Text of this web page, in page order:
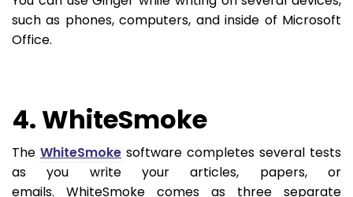
such as phones, computers, and inside of Microsoft
Office.
4. WhiteSmoke
The WhiteSmoke software completes several tests
as you write your articles, papers, or
emails. WhiteSmoke comes as three separate